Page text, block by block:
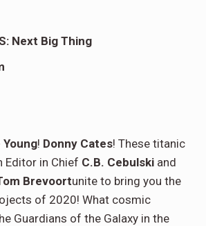
Next Big Thing
! Donny Cates! These titanic
Editor in Chief C.B. Cebulski and
Brevoortunite to bring you the
of 2020! What cosmic
Guardians of the Galaxy in the